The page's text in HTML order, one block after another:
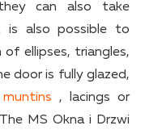
can also take
is also possible to
ellipses, triangles,
door is fully glazed,
, lacings or
MS Okna i Drzwi